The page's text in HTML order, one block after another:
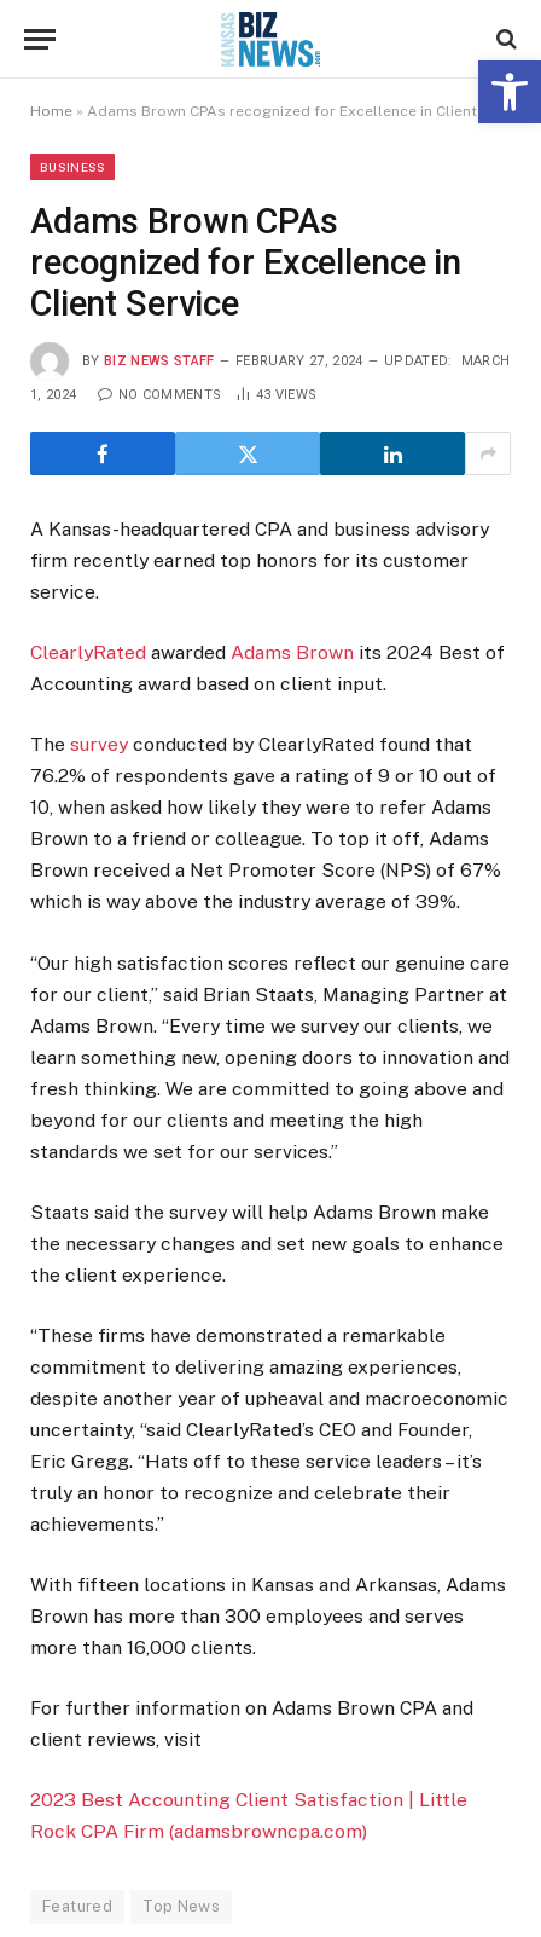
Home » Adams Brown CPAs recognized for Excellence in Client Service
BUSINESS
Adams Brown CPAs
recognized for Excellence in
Client Service
BY BIZ NEWS STAFF FEBRUARY 27, 2024 UPDATED: MARCH
1, 2024 NO COMMENTS 43 VIEWS
A Kansas-headquartered CPA and business advisory
firm recently earned top honors for its customer
service.
ClearlyRated awarded Adams Brown its 2024 Best of
Accounting award based on client input.
The survey conducted by ClearlyRated found that
76.2% of respondents gave a rating of 9 or 10 out of
10, when asked how likely they were to refer Adams
Brown to a friend or colleague. To top it off, Adams
Brown received a Net Promoter Score (NPS) of 67%
which is way above the industry average of 39%.
“Our high satisfaction scores reflect our genuine care
for our client,” said Brian Staats, Managing Partner at
Adams Brown. “Every time we survey our clients, we
learn something new, opening doors to innovation and
fresh thinking. We are committed to going above and
beyond for our clients and meeting the high
standards we set for our services.”
Staats said the survey will help Adams Brown make
the necessary changes and set new goals to enhance
the client experience.
“These firms have demonstrated a remarkable
commitment to delivering amazing experiences,
despite another year of upheaval and macroeconomic
uncertainty, “said ClearlyRated’s CEO and Founder,
Eric Gregg. “Hats off to these service leaders – it’s
truly an honor to recognize and celebrate their
achievements.”
With fifteen locations in Kansas and Arkansas, Adams
Brown has more than 300 employees and serves
more than 16,000 clients.
For further information on Adams Brown CPA and
client reviews, visit
2023 Best Accounting Client Satisfaction | Little
Rock CPA Firm (adamsbrowncpa.com)
Featured Top News